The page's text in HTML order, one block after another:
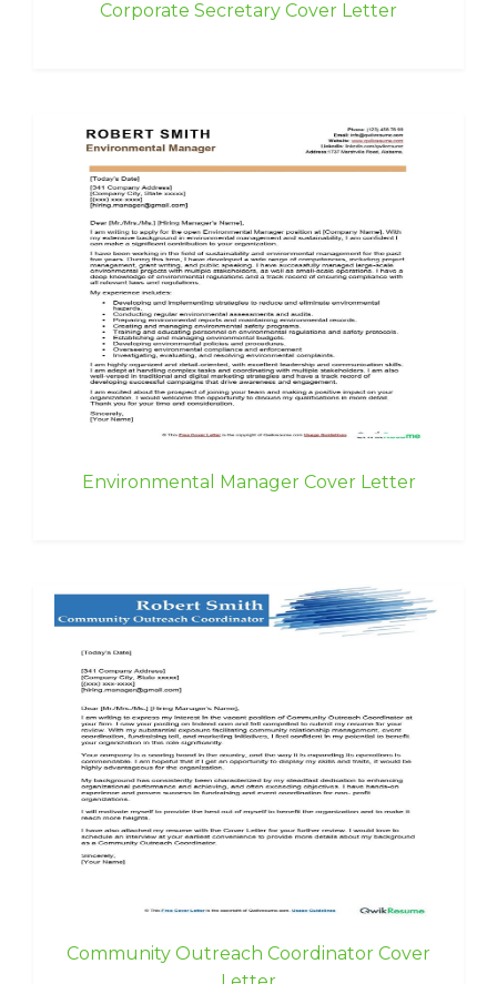
Corporate Secretary Cover Letter
Environmental Manager Cover Letter
Community Outreach Coordinator Cover